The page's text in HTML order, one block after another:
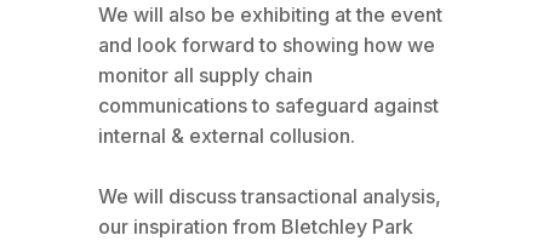
We will also be exhibiting at the event
and look forward to showing how we
monitor all supply chain
communications to safeguard against
internal & external collusion.
We will discuss transactional analysis,
our inspiration from Bletchley Park